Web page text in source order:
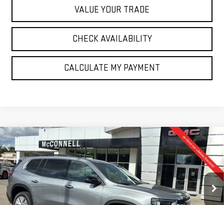
VALUE YOUR TRADE
CHECK AVAILABILITY
CALCULATE MY PAYMENT
NEW2026GMC ACADIAELEVATION
Special Offer
Price Drop
VIN:1GKENKKS9TJ179000Stock:J179000 Model:TLD56
In Stock Ext. Int.
BUY FINANCE LEASE
$750
TOTAL SAVINGS
$49,165
SALE PRICE
Compare Vehicle